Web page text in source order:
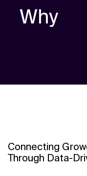
Why
Connecting
Through Data-